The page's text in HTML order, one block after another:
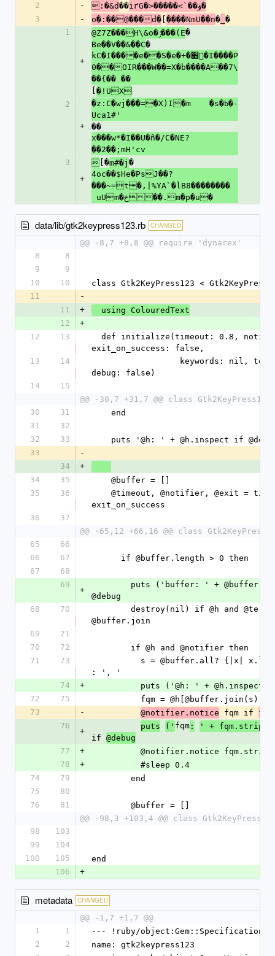
2 - :�&d��
iґG�>�����<`��ۋ�
3
- o�:��@���d� ����NmU��n� �
1
+
@Z7Z���H\&o�ݬ���(E�
Be��V��&��C�
kC�I����e��S�e�+�׋󔈵�I����P
0��OIR���W��=X�b����A��7\
��{�� ��
�!UX
2
+
�z:C�wj���=�X)I�m	�s�ߕ�­
Uca1#'
��
x���w*�I��U�ñ�/C�NE?
��2��;mH'cv
3
+
 [�m#�j �
4oc��$He�PsJ��?
���~=t�,|%YA`�lB8��������
uUm�خ��.m�p�u�
data/lib/gtk2keypress123.rb CHANGED
@@ -8,7 +8,8 @@ require 'dynarex'
8
8
9
9
10
10
class Gtk2KeyPress123 < Gtk2KeyPress
11
-
11
+
  using ColouredText
12
+
12
13
exit_on_success: false,
13
14
debug: false)
14
15
@@ -30,7 +31,7 @@ class
30
31
    end
31
32
32
33
puts '@h: ' + @h.inspect if
33
-
34
+
34
35
    @buffer = []
35
36
exit_on_success
36
37
@@ -65,12 +66,16 @@ class
65
66
66
67
      if @buffer.length > 0 then
67
68
69
+
@debug
68
70
@buffer.join
69
71
70
72
        if @h and @notifier then
71
73
: ', '
74
+
puts ('@h: ' +
72
75
          fqm = @h[@buffer.join(s)]
73
- @notifier.notice fqm if fqm
76
+
puts (' fqm :
' +
if @debug
77
+
@notifier.notice
78
+
          #sleep 0.4
74
79
        end
75
80
76
81
        @buffer = []
@@ -98,3 +103,4 @@ class
98
103
99
104
100
105
end
106
+
metadata CHANGED
@@ -1,7 +1,7 @@
1
1
--- !ruby/object:Gem::Specification
2
2
name: gtk2keypress123